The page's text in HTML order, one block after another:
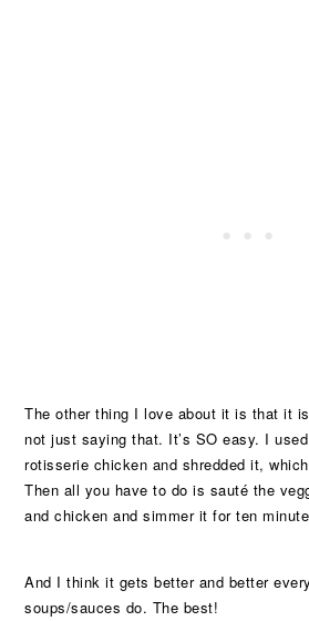
The other thing I love about it is that it
not just saying that. It’s SO easy. I
rotisserie chicken and shredded it,
Then all you have to do is sauté the
and chicken and simmer it for ten
And I think it gets better and better
soups/sauces do. The best!